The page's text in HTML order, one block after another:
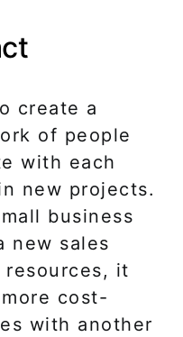
create a
of people
with each
new projects.
business
new sales
it
cost-
with another